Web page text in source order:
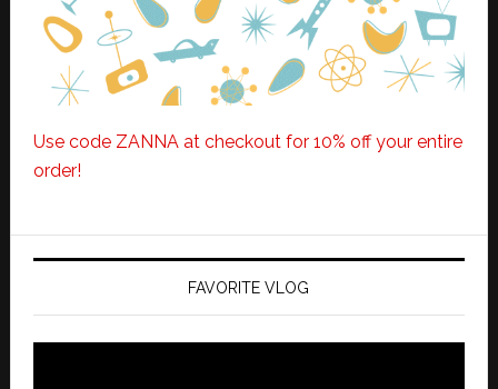
Use code ZANNA at checkout for 10% off your entire
order!
FAVORITE VLOG